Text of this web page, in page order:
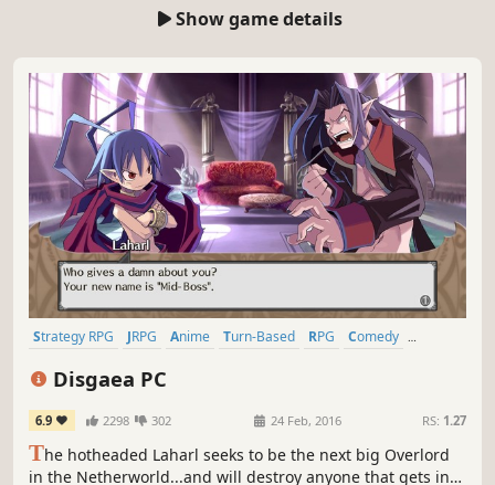
Show game details
Strategy RPG JRPG Anime Turn-Based RPG
Comedy
Disgaea PC
6.9 2298 302 24 Feb, 2016 RS: 1.27
The hotheaded Laharl seeks to be the next big Overlord
in the Netherworld...and will destroy anyone that gets in